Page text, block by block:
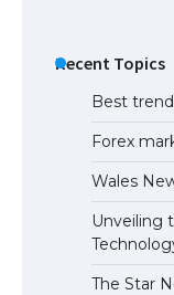
Recent Topics
Best
Forex
Wales
Unveiling
The Star